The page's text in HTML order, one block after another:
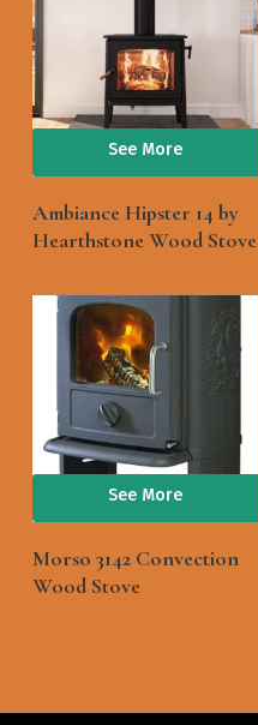
See More
Ambiance Hipster 14 by
Hearthstone Wood Stove
See More
Morso 3142 Convection
Wood Stove